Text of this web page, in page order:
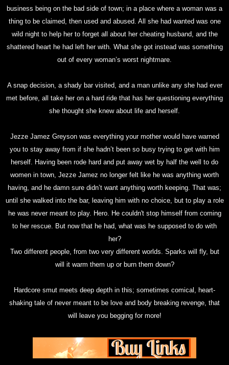
business being on the bad side of town; in a place where a woman was a
thing to be claimed, then used and abused. All she had wanted was one
wild night to help her to forget all about her cheating husband, and the
shattered heart he had left her with. What she got instead was something
out of every woman’s worst nightmare.
A snap decision, a shady bar visited, and a man unlike any she had ever
met before, all take her on a hard ride that has her questioning everything
she thought she knew about life and herself.
Jezze Jamez Greyson was everything your mother would have warned
you to stay away from if she hadn’t been so busy trying to get with him
herself. Having been rode hard and put away wet by half the well to do
women in town, Jezze Jamez no longer felt like he was anything worth
having, and he damn sure didn’t want anything worth keeping. That was;
until she walked into the bar, leaving him with no choice, but to play a role
he was never meant to play. Hero. He couldn't stop himself from coming
to her rescue. But now that he had, what was he supposed to do with
her?
Two different people, from two very different worlds. Sparks will fly, but
will it warm them up or burn them down?
Hardcore smut meets deep depth in this; sometimes comical, heart-
shaking tale of never meant to be love and body breaking revenge, that
will leave you begging for more!